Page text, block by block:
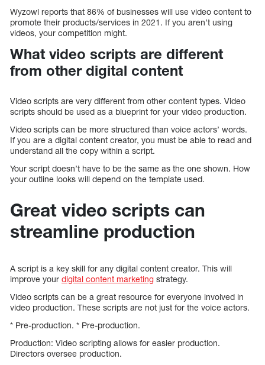
Wyzowl reports that 86% of businesses will use video content to
promote their products/services in 2021. If you aren’t using
videos, your competition might.
What video scripts are different
from other digital content
Video scripts are very different from other content types. Video
scripts should be used as a blueprint for your video production.
Video scripts can be more structured than voice actors’ words.
If you are a digital content creator, you must be able to read and
understand all the copy within a script.
Your script doesn’t have to be the same as the one shown. How
your outline looks will depend on the template used.
Great video scripts can
streamline production
A script is a key skill for any digital content creator. This will
improve your digital content marketing strategy.
Video scripts can be a great resource for everyone involved in
video production. These scripts are not just for the voice actors.
* Pre-production. * Pre-production.
Production: Video scripting allows for easier production.
Directors oversee production.